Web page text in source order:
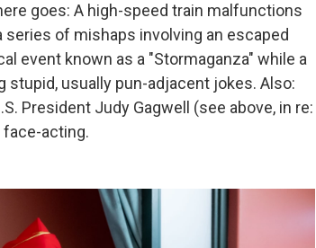
goes: A high-speed train malfunctions
of mishaps involving an escaped
event known as a "Stormaganza" while a
stupid, usually pun-adjacent jokes. Also:
President Judy Gagwell (see above, in re:
face-acting.